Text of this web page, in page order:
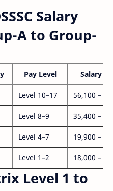
Salary
A to Group-
Pay Level Salary
Level 10–17 56,100 –
Level 8–9 35,400 –
Level 4–7 19,900 –
Level 1–2 18,000 –
Level 1 to